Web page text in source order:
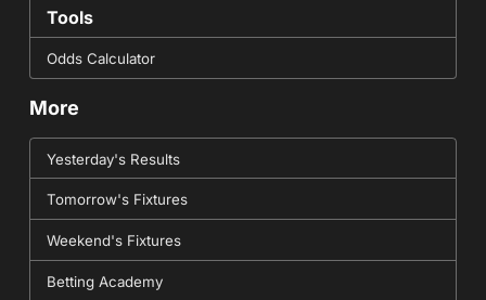
Tools
Odds Calculator
More
Yesterday's Results
Tomorrow's Fixtures
Weekend's Fixtures
Betting Academy